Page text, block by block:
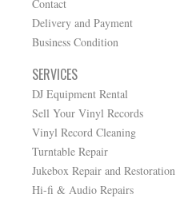
Contact
Delivery and Payment
Business Condition
SERVICES
DJ Equipment Rental
Sell Your Vinyl Records
Vinyl Record Cleaning
Turntable Repair
Jukebox Repair and Restoration
Hi-fi & Audio Repairs